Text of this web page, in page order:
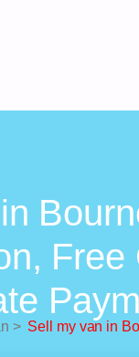
> Sell my van in